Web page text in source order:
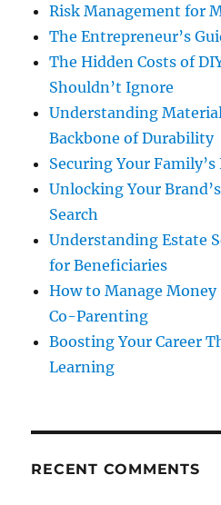
Risk Management for
The Entrepreneur’s
The Hidden Costs of
Shouldn’t Ignore
Understanding
Backbone of Durability
Securing Your
Unlocking Your
Search
Understanding Estate
for Beneficiaries
How to Manage Money
Co-Parenting
Boosting Your Career
Learning
RECENT COMMENTS